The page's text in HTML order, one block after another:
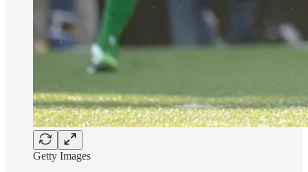
Getty Images